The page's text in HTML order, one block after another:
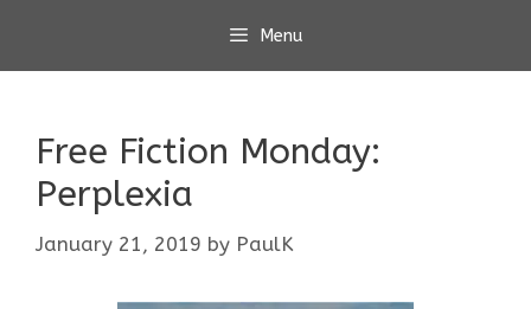
content
Menu
Free Fiction Monday:
Perplexia
January 21, 2019 by PaulK